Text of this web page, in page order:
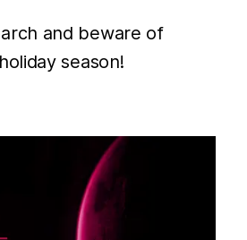
and beware of
season!